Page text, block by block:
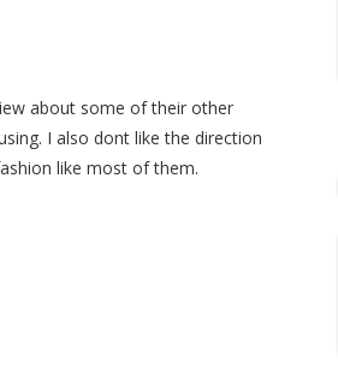
about some of their other
I also dont like the direction
like most of them.